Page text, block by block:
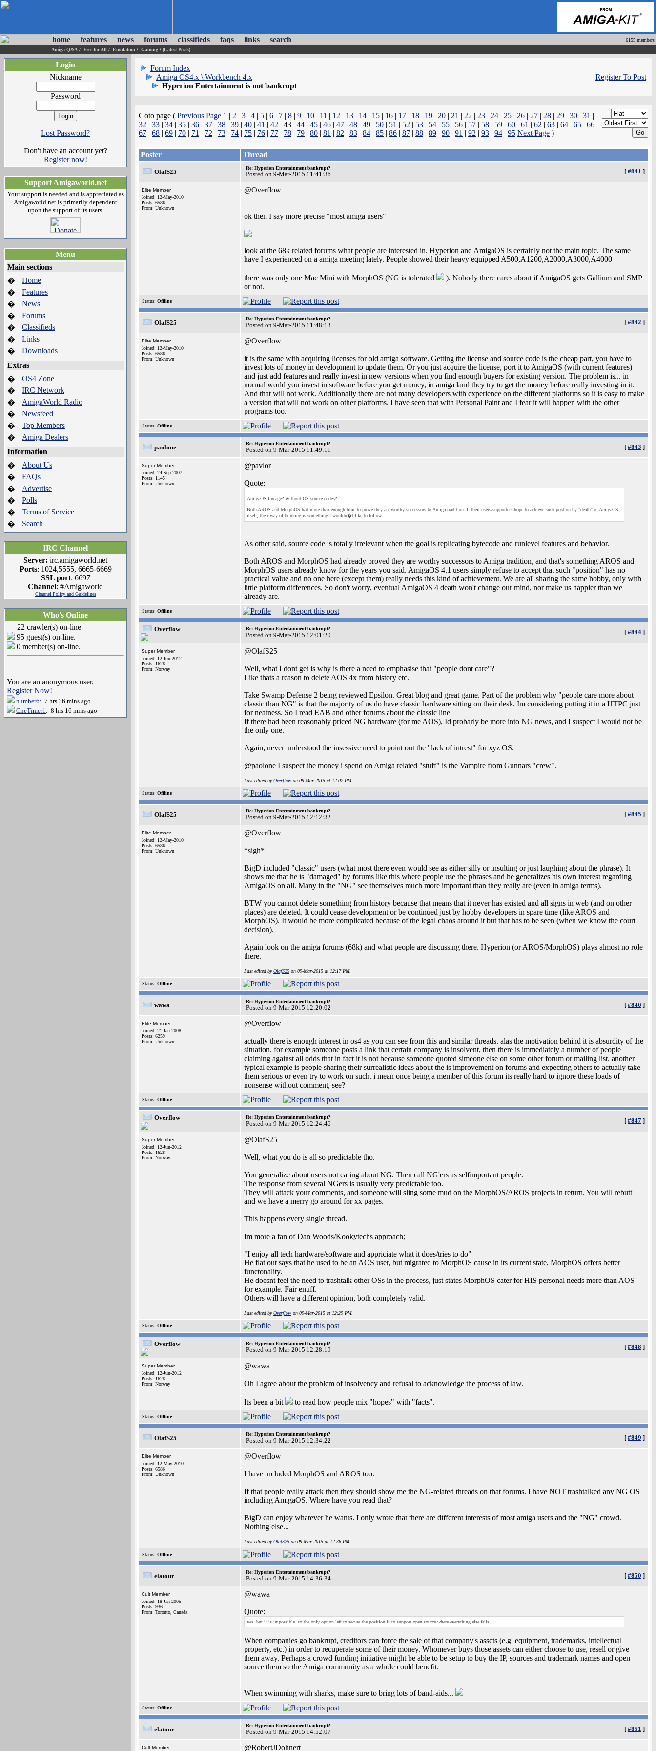
home features news forums classifieds faqs links search
6155 members
Amiga Q&A / Free for All / Emulation / Gaming / (Latest Posts)
Login
Nickname
Password
Lost Password?
Don't have an account yet?
Register now!
Support Amigaworld.net
Your support is needed and is appreciated as
Amigaworld.net is primarily dependent
upon the support of its users.
Menu
Main sections
�
Home
�
Features
�
News
�
Forums
�
Classifieds
�
Links
�
Downloads
Extras
�
OS4 Zone
�
IRC Network
�
AmigaWorld Radio
�
Newsfeed
�
Top Members
�
Amiga Dealers
Information
�
About Us
�
FAQs
�
Advertise
�
Polls
�
Terms of Service
�
Search
IRC Channel
Server: irc.amigaworld.net
Ports: 1024,5555, 6665-6669
SSL port: 6697
Channel: #Amigaworld
Channel Policy and Guidelines
Who's Online
22 crawler(s) on-line.
95 guest(s) on-line.
0 member(s) on-line.
You are an anonymous user.
Register Now!
number6: 7 hrs 36 mins ago
OneTimer1: 8 hrs 16 mins ago
Forum Index
Amiga OS4.x \ Workbench 4.x
Hyperion Entertainment is not bankrupt
Register To Post
Goto page ( Previous Page 1 | 2 | 3 | 4 | 5 | 6 | 7 | 8 | 9 | 10 | 11 | 12 | 13 | 14 | 15 | 16 | 17 | 18 | 19 | 20 | 21 | 22 | 23 | 24 | 25 | 26 | 27 | 28 | 29 | 30 | 31 |
32 | 33 | 34 | 35 | 36 | 37 | 38 | 39 | 40 | 41 | 42 | 43 | 44 | 45 | 46 | 47 | 48 | 49 | 50 | 51 | 52 | 53 | 54 | 55 | 56 | 57 | 58 | 59 | 60 | 61 | 62 | 63 | 64 | 65 | 66 |
67 | 68 | 69 | 70 | 71 | 72 | 73 | 74 | 75 | 76 | 77 | 78 | 79 | 80 | 81 | 82 | 83 | 84 | 85 | 86 | 87 | 88 | 89 | 90 | 91 | 92 | 93 | 94 | 95 Next Page )
Poster Thread
OlafS25
Re: Hyperion Entertainment bankrupt?
Posted on 9-Mar-2015 11:41:36 [ #841 ]
Elite Member
Joined: 12-May-2010
Posts: 6586
From: Unknown
@Overflow
ok then I say more precise "most amiga users"
look at the 68k related forums what people are interested in. Hyperion and AmigaOS is certainly not the main topic. The same
have I experienced on a amiga meeting lately. People showed their heavy equipped A500,A1200,A2000,A3000,A4000
there was only one Mac Mini with MorphOS (NG is tolerated
). Nobody there cares about if AmigaOS gets Gallium and SMP
or not.
Status: Offline
OlafS25
Re: Hyperion Entertainment bankrupt?
Posted on 9-Mar-2015 11:48:13 [ #842 ]
Elite Member
Joined: 12-May-2010
Posts: 6586
From: Unknown
@Overflow
it is the same with acquiring licenses for old amiga software. Getting the license and source code is the cheap part, you have to
invest lots of money in development to update them. Or you just acquire the license, port it to AmigaOS (with current features)
and just add features and really invest in new versions when you find enough buyers for existing version. The problem is... in
normal world you invest in software before you get money, in amiga land they try to get the money before really investing in it.
And that will not work. Additionally there are not many developers with experience on the different platforms so it is easy to make
a version that will not work on other platforms. I have seen that with Personal Paint and I fear it will happen with the other
programs too.
Status: Offline
paolone
Re: Hyperion Entertainment bankrupt?
Posted on 9-Mar-2015 11:49:11 [ #843 ]
Super Member
Joined: 24-Sep-2007
Posts: 1145
From: Unknown
@pavlor
Quote:
AmigaOS lineage? Without OS source codes?
Both AROS and MorphOS had more than enough time to prove they are worthy successors to Amiga tradition. If their users/supporters hope to achieve such postion by "death" of AmigaOS
itself, their way of thinking is something I wouldn�t like to follow.
As other said, source code is totally irrelevant when the goal is replicating bytecode and runlevel features and behavior.
Both AROS and MorphOS had already proved they are worthy successors to Amiga tradition, and that's something AROS and
MorphOS users already know for the years you said. AmigaOS 4.1 users simply refuse to accept that such "position" has no
practical value and no one here (except them) really needs this kind of achievement. We are all sharing the same hobby, only with
little platform differences. So don't worry, eventual AmigaOS 4 death won't change our mind, nor make us happier than we
already are.
Status: Offline
Overflow Re: Hyperion Entertainment bankrupt?
Posted on 9-Mar-2015 12:01:20 [ #844 ]
Super Member
Joined: 12-Jun-2012
Posts: 1628
From: Norway
@OlafS25
Well, what I dont get is why is there a need to emphasise that "people dont care"?
Like thats a reason to delete AOS 4x from history etc.
Take Swamp Defense 2 being reviewed Epsilon. Great blog and great game. Part of the problem why "people care more about
classic than NG" is that the majority of us do have classic hardware sitting on their desk. Im considering putting it in a HTPC just
for neatness. So I read EAB and other forums about the classic line.
If there had been reasonably priced NG hardware (for me AOS), Id probarly be more into NG news, and I suspect I would not be
the only one.
Again; never understood the insessive need to point out the "lack of intrest" for xyz OS.
@paolone I suspect the money i spend on Amiga related "stuff" is the Vampire from Gunnars "crew".
Last edited byOverflow on 09-Mar-2015 at 12:07 PM.
Status: Offline
OlafS25
Re: Hyperion Entertainment bankrupt?
Posted on 9-Mar-2015 12:12:32 [ #845 ]
Elite Member
Joined: 12-May-2010
Posts: 6586
From: Unknown
@Overflow
*sigh*
BigD included "classic" users (what most there even would see as either silly or insulting or just laughing about the phrase). It
shows me that he is "damaged" by forums like this where people use the phrases and he generalizes his own interest regarding
AmigaOS on all. Many in the "NG" see themselves much more important than they really are (even in amiga terms).
BTW you cannot delete something from history because that means that it never has existed and all signs in web (and on other
places) are deleted. It could cease development or be continued just by hobby developers in spare time (like AROS and
MorphOS). It would be more complicated because of the legal chaos around it but that has to be seen (when we know the court
decision).
Again look on the amiga forums (68k) and what people are discussing there. Hyperion (or AROS/MorphOS) plays almost no role
there.
Last edited byOlafS25 on 09-Mar-2015 at 12:17 PM.
Status: Offline
wawa
Re: Hyperion Entertainment bankrupt?
Posted on 9-Mar-2015 12:20:02 [ #846 ]
Elite Member
Joined: 21-Jan-2008
Posts: 6259
From: Unknown
@Overflow
actually there is enough interest in os4 as you can see from this and similar threads. alas the motivation behind it is absurdity of the
situation. for example someone posts a link that certain company is insolvent, then there is immediately a number of people
claiming against all odds that in fact it is not because someone quoted simeone else on some other forum or mailing list. another
typical example is people sharing their surrealistic ideas about the is improvement on forums and expecting others to actually take
them serious or even try to work on such. i mean once being a member of this forum its really hard to ignore these loads of
nonsense without comment, see?
Status: Offline
Overflow Re: Hyperion Entertainment bankrupt?
Posted on 9-Mar-2015 12:24:46 [ #847 ]
Super Member
Joined: 12-Jun-2012
Posts: 1628
From: Norway
@OlafS25
Well, what you do is all so predictable tho.
You generalize about users not caring about NG. Then call NG'ers as selfimportant people.
The response from several NGers is usually very predictable too.
They will attack your comments, and someone will sling some mud on the MorphOS/AROS projects in return. You will rebutt
and we have a merry go around for xx pages.
This happens every single thread.
Im more a fan of Dan Woods/Kookytechs approach;
"I enjoy all tech hardware/software and appriciate what it does/tries to do"
He flat out says that he used to be an AOS user, but migrated to MorphOS cause in its current state, MorphOS offers better
functonality.
He doesnt feel the need to trashtalk other OSs in the process, just states MorphOS cater for HIS personal needs more than AOS
for example. Fair enuff.
Others will have a different opinion, both completely valid.
Last edited byOverflow on 09-Mar-2015 at 12:29 PM.
Status: Offline
Overflow Re: Hyperion Entertainment bankrupt?
Posted on 9-Mar-2015 12:28:19 [ #848 ]
Super Member
Joined: 12-Jun-2012
Posts: 1628
From: Norway
@wawa
Oh I agree about the problem of insolvency and refusal to acknowledge the process of law.
Its been a bit to read how people mix "hopes" with "facts".
Status: Offline
OlafS25
Re: Hyperion Entertainment bankrupt?
Posted on 9-Mar-2015 12:34:22 [ #849 ]
Elite Member
Joined: 12-May-2010
Posts: 6586
From: Unknown
@Overflow
I have included MorphOS and AROS too.
If that people really attack then they should show me the NG-related threads on that forums. I have NOT trashtalked any NG OS
including AmigaOS. Where have you read that?
BigD can enjoy whatever he wants. I only wrote that there are different interests of most amiga users and the "NG" crowd.
Nothing else...
Last edited byOlafS25 on 09-Mar-2015 at 12:36 PM.
Status: Offline
elatour
Re: Hyperion Entertainment bankrupt?
Posted on 9-Mar-2015 14:36:34 [ #850 ]
Cult Member
Joined: 18-Jan-2005
Posts: 936
From: Toronto, Canada
@wawa
Quote:
yes, but it is impossible. so the only option left to secure the position is to support open source where everything else fails.
When companies go bankrupt, creditors can force the sale of that company's assets (e.g. equipment, trademarks, intellectual
property, etc.) in order to recuperate some of their money. Whomever buys those assets can either choose to use, resell or give
them away. Perhaps a crowd funding initiative might be able to be setup to buy the IP, sources and trademark names and open
source them so the Amiga community as a whole could benefit.
When swimming with sharks, make sure to bring lots of band-aids...
Status: Offline
elatour
Re: Hyperion Entertainment bankrupt?
Posted on 9-Mar-2015 14:52:07 [ #851 ]
Cult Member @RobertJDohnert